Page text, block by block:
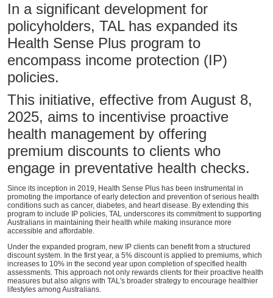
In a significant development for
policyholders, TAL has expanded its
Health Sense Plus program to
encompass income protection (IP)
policies.
This initiative, effective from August 8,
2025, aims to incentivise proactive
health management by offering
premium discounts to clients who
engage in preventative health checks.
Since its inception in 2019, Health Sense Plus has been instrumental in
promoting the importance of early detection and prevention of serious health
conditions such as cancer, diabetes, and heart disease. By extending this
program to include IP policies, TAL underscores its commitment to supporting
Australians in maintaining their health while making insurance more
accessible and affordable.
Under the expanded program, new IP clients can benefit from a structured
discount system. In the first year, a 5% discount is applied to premiums, which
increases to 10% in the second year upon completion of specified health
assessments. This approach not only rewards clients for their proactive health
measures but also aligns with TAL's broader strategy to encourage healthier
lifestyles among Australians.